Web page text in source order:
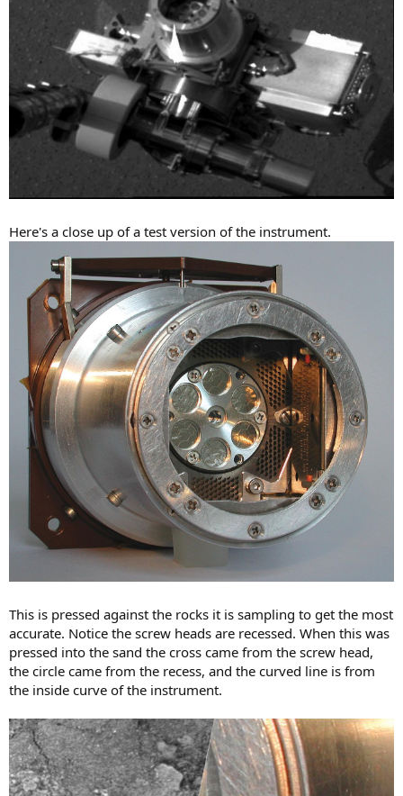
Here's a close up of a test version of the instrument.
This is pressed against the rocks it is sampling to get the most
accurate. Notice the screw heads are recessed. When this was
pressed into the sand the cross came from the screw head,
the circle came from the recess, and the curved line is from
the inside curve of the instrument.